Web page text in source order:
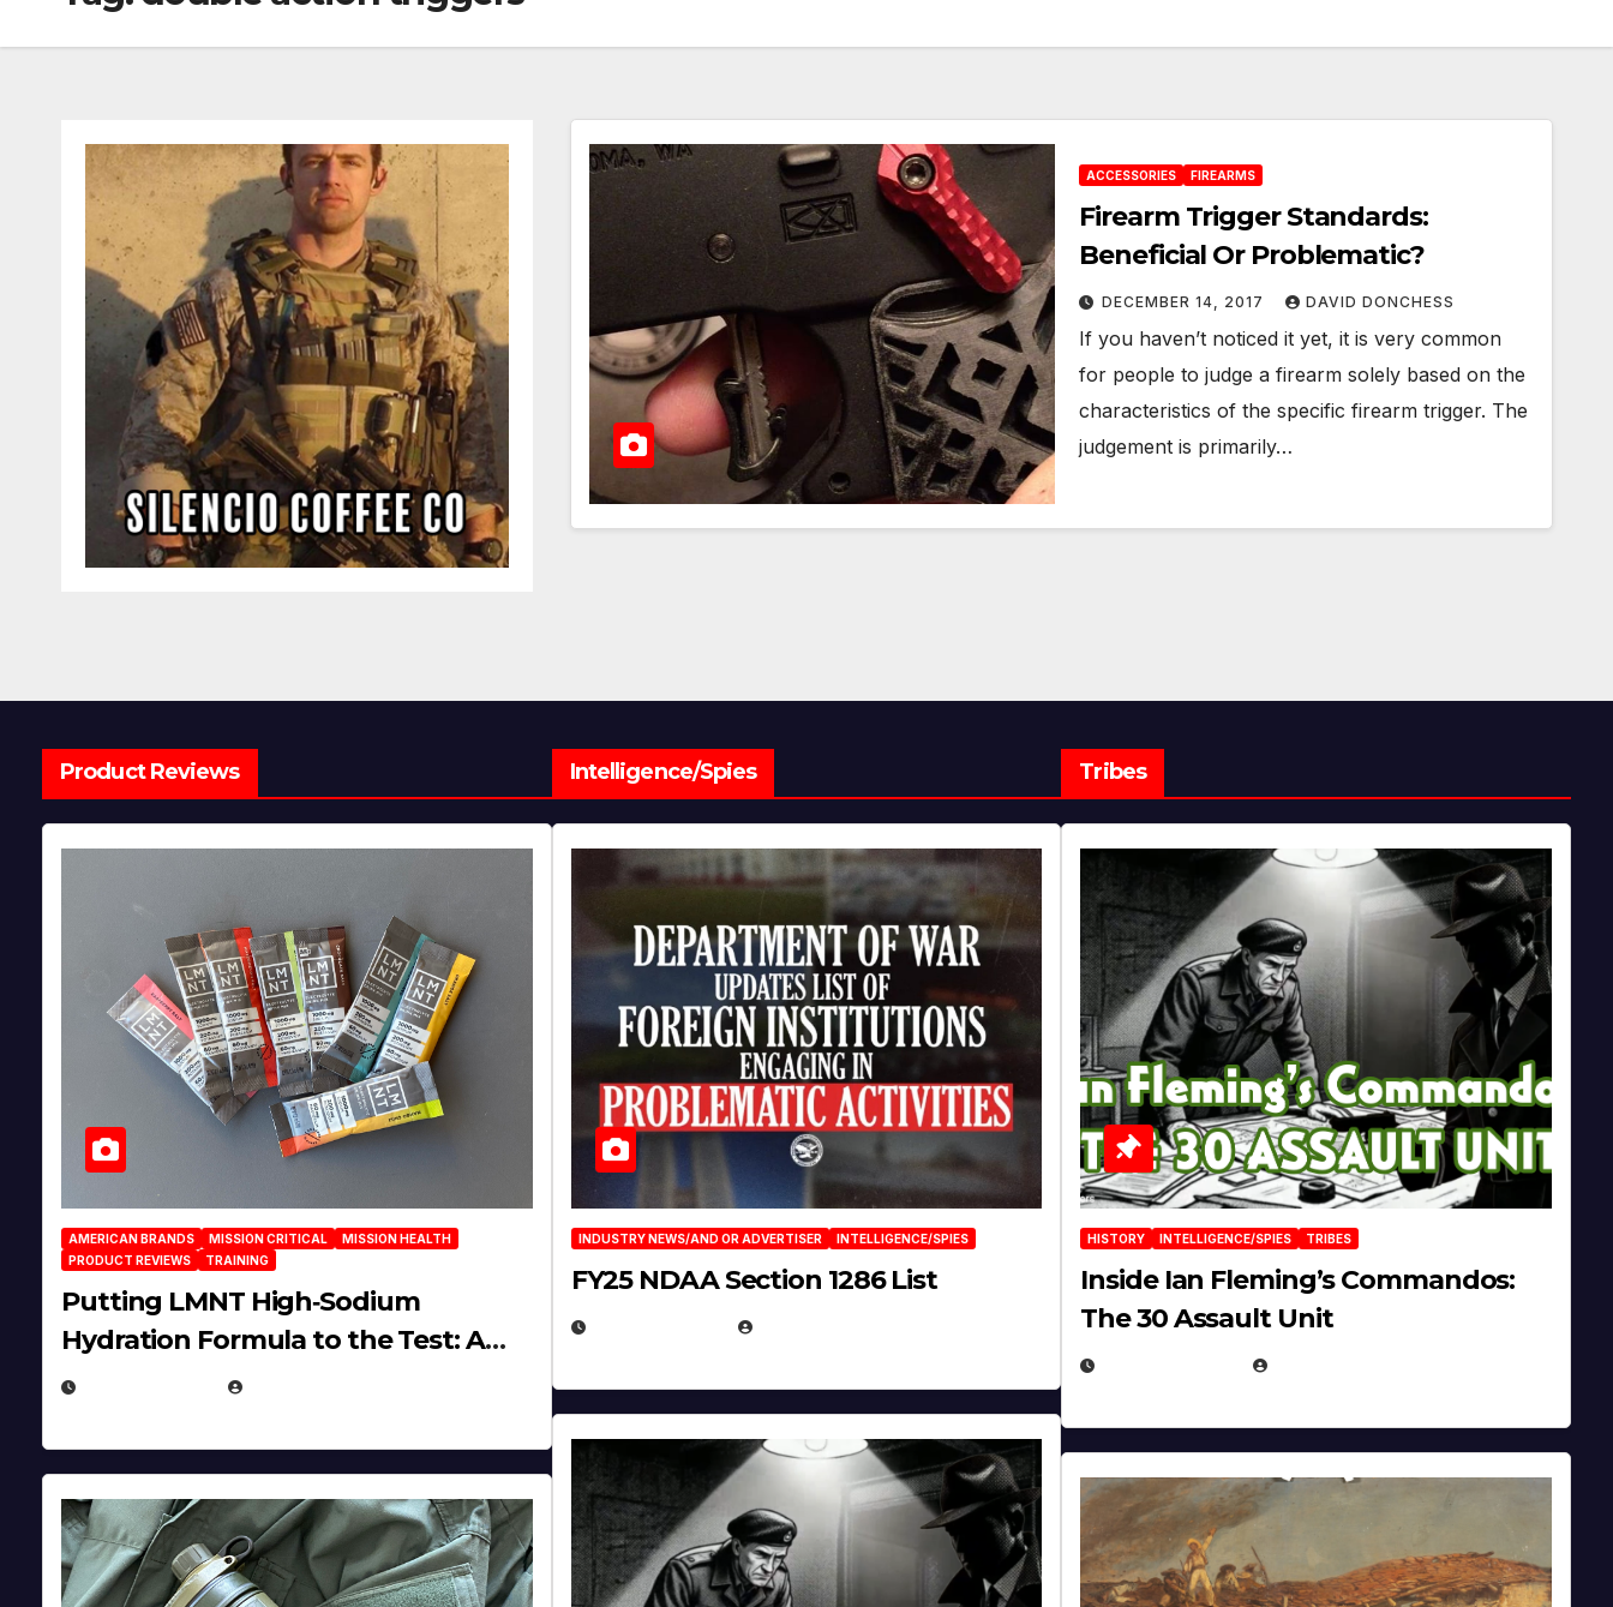
ACCESSORIES FIREARMS
Firearm Trigger Standards:
Beneficial Or Problematic?
DECEMBER 14, 2017 DAVID DONCHESS
If you haven’t noticed it yet, it is very common
for people to judge a firearm solely based on the
characteristics of the specific firearm trigger. The
judgement is primarily…
Product Reviews
AMERICAN BRANDS MISSION CRITICAL
MISSION HEALTH
PRODUCT REVIEWS
TRAINING
Putting LMNT High‑Sodium
Hydration Formula to the Test: A
Science‑Based Review
Intelligence/Spies
INDUSTRY NEWS/AND OR ADVERTISER INTELLIGENCE/SPIES
FY25 NDAA Section 1286 List
Tribes
HISTORY INTELLIGENCE/SPIES TRIBES
Inside Ian Fleming’s Commandos:
The 30 Assault Unit